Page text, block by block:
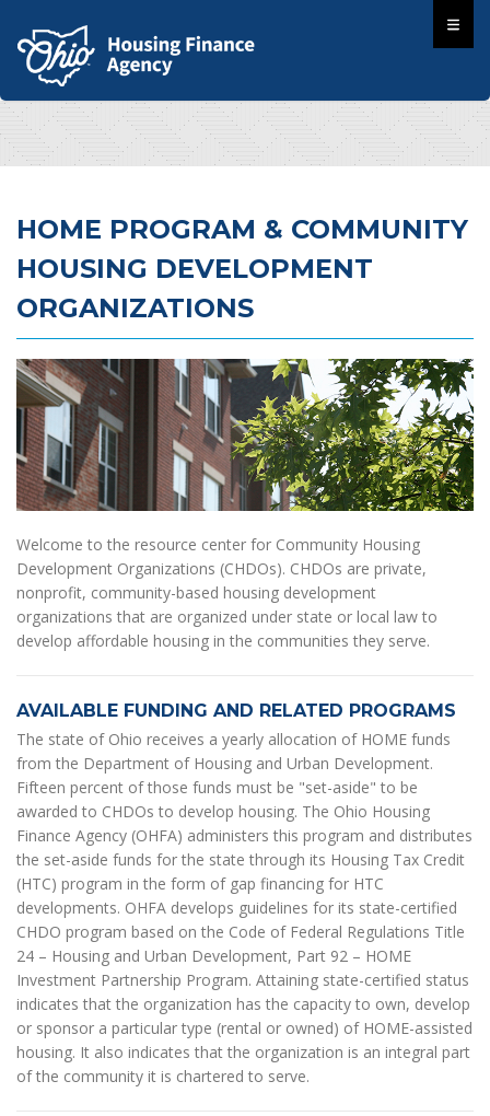
HOME PROGRAM & COMMUNITY
HOUSING DEVELOPMENT
ORGANIZATIONS
Welcome to the resource center for Community Housing
Development Organizations (CHDOs). CHDOs are private,
nonprofit, community-based housing development
organizations that are organized under state or local law to
develop affordable housing in the communities they serve.
AVAILABLE FUNDING AND RELATED PROGRAMS
The state of Ohio receives a yearly allocation of HOME funds
from the Department of Housing and Urban Development.
Fifteen percent of those funds must be "set-aside" to be
awarded to CHDOs to develop housing. The Ohio Housing
Finance Agency (OHFA) administers this program and distributes
the set-aside funds for the state through its Housing Tax Credit
(HTC) program in the form of gap financing for HTC
developments. OHFA develops guidelines for its state-certified
CHDO program based on the Code of Federal Regulations Title
24 – Housing and Urban Development, Part 92 – HOME
Investment Partnership Program. Attaining state-certified status
indicates that the organization has the capacity to own, develop
or sponsor a particular type (rental or owned) of HOME-assisted
housing. It also indicates that the organization is an integral part
of the community it is chartered to serve.